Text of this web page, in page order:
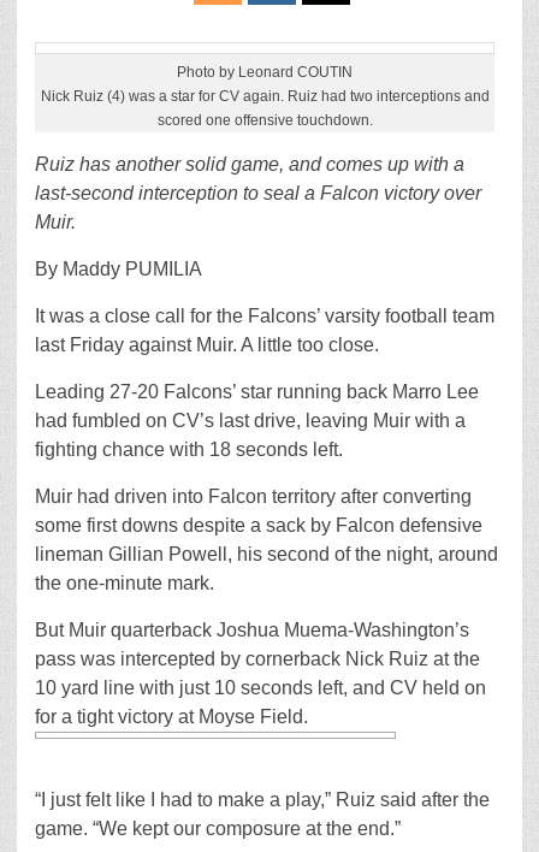
Photo by Leonard COUTIN
Nick Ruiz (4) was a star for CV again. Ruiz had two interceptions and
scored one offensive touchdown.
Ruiz has another solid game, and comes up with a
last-second interception to seal a Falcon victory over
Muir.
By Maddy PUMILIA
It was a close call for the Falcons’ varsity football team
last Friday against Muir. A little too close.
Leading 27-20 Falcons’ star running back Marro Lee
had fumbled on CV’s last drive, leaving Muir with a
fighting chance with 18 seconds left.
Muir had driven into Falcon territory after converting
some first downs despite a sack by Falcon defensive
lineman Gillian Powell, his second of the night, around
the one-minute mark.
But Muir quarterback Joshua Muema-Washington’s
pass was intercepted by cornerback Nick Ruiz at the
10 yard line with just 10 seconds left, and CV held on
for a tight victory at Moyse Field.
“I just felt like I had to make a play,” Ruiz said after the
game. “We kept our composure at the end.”